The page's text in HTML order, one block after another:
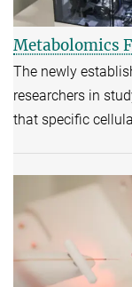
Metabolomics
The newly
researchers in
that specific